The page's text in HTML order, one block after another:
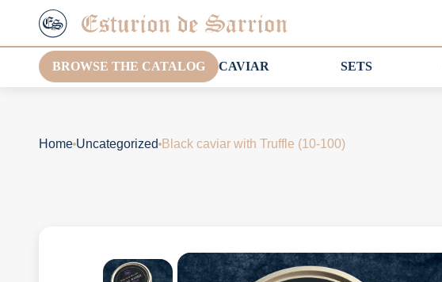
BROWSE THE CATALOG CAVIAR SETS
Home Uncategorized Black caviar with Truffle (10-100)